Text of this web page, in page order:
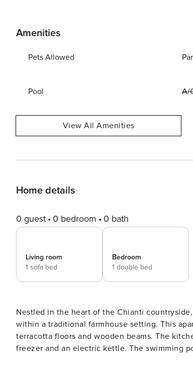
Amenities
Pets Allowed
Pool A/
View All Amenities
Home details
0 guest 0 bedroom 0 bath
Living room
1 sofa bed
Bedroom
1 double bed
Nestled in the heart of the Chianti countryside, this cosy 1-bedroom apartment offers a
within a traditional farmhouse setting. This apartment is perfect for up to 3 guests and features a rustic interior with
terracotta floors and wooden beams. The
freezer and an electric kettle. The swimming pool is fenced with a sunbathing area. The farmhouse offers a shared